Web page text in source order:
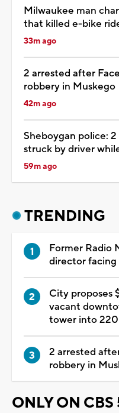
Milwaukee man
that killed e-bike
33m ago
2 arrested after
robbery in Muskego
42m ago
Sheboygan police:
struck by driver
59m ago
TRENDING
Former Radio
director facing
City proposes
vacant
tower into
2 arrested
robbery in
ONLY ON CBS